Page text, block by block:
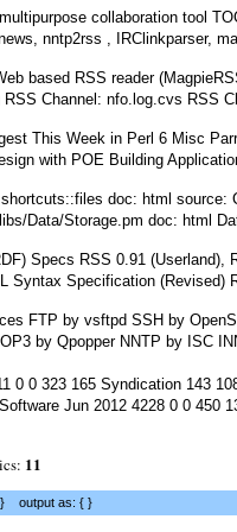
collaboration tool
nntp2rss , IRClinkparser,
based RSS reader
Channel: nfo.log.cvs RSS
This Week in Perl 6 Misc
with POE Building
doc: html
Data/Storage.pm doc: html
Specs RSS 0.91 (Userland),
Syntax Specification (Revised)
FTP by vsftpd SSH by
by Qpopper NNTP by ISC
0 0 323 165 Syndication 143
Jun 2012 4228 0 0 450
11
output as: { }